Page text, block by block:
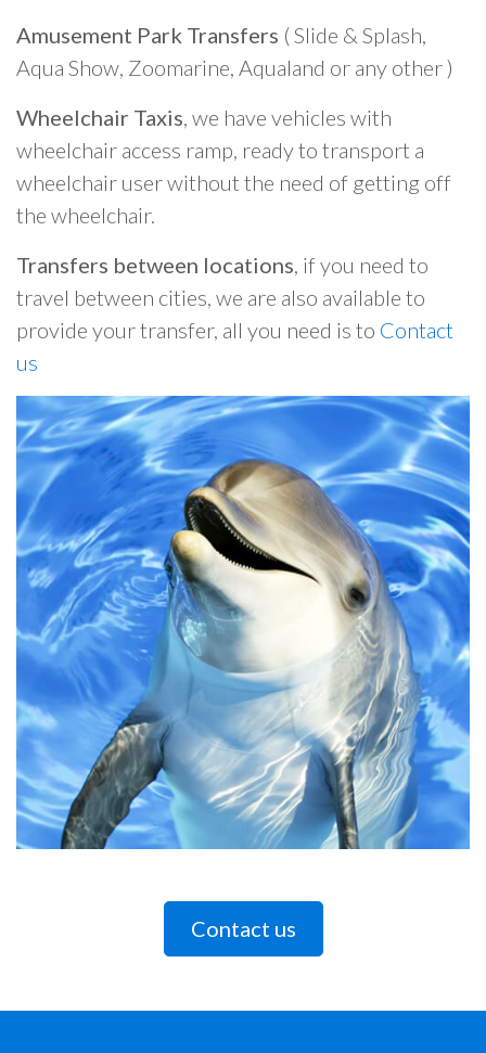
Amusement Park Transfers ( Slide & Splash,
Aqua Show, Zoomarine, Aqualand or any other )
Wheelchair Taxis, we have vehicles with
wheelchair access ramp, ready to transport a
wheelchair user without the need of getting off
the wheelchair.
Transfers between locations, if you need to
travel between cities, we are also available to
provide your transfer, all you need is to Contact
us
Contact us